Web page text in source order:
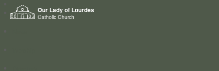
Our Lady of Lourdes
Catholic Church
Home
Who we are